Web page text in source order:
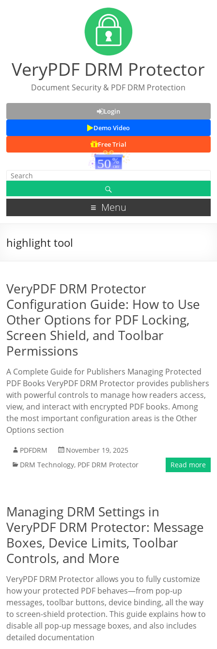
VeryPDF DRM Protector
Document Security & PDF DRM Protection
Login
Demo Video
Free Trial
Menu
highlight tool
VeryPDF DRM Protector
Configuration Guide: How to Use
Other Options for PDF Locking,
Screen Shield, and Toolbar
Permissions
A Complete Guide for Publishers Managing Protected
PDF Books VeryPDF DRM Protector provides publishers
with powerful controls to manage how readers access,
view, and interact with encrypted PDF books. Among
the most important configuration areas is the Other
Options section
PDFDRM
November 19, 2025
DRM Technology, PDF DRM Protector Read more
Managing DRM Settings in
VeryPDF DRM Protector: Message
Boxes, Device Limits, Toolbar
Controls, and More
VeryPDF DRM Protector allows you to fully customize
how your protected PDF behaves—from pop-up
messages, toolbar buttons, device binding, all the way
to screen-shield protection. This guide explains how to
disable all pop-up message boxes, and also includes
detailed documentation